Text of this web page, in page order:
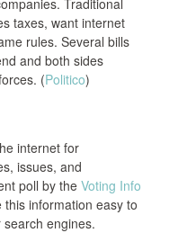
Traditional
taxes, want internet
rules. Several bills
and both sides
(Politico)
internet for
issues, and
poll by theVoting Info
information easy to
engines.